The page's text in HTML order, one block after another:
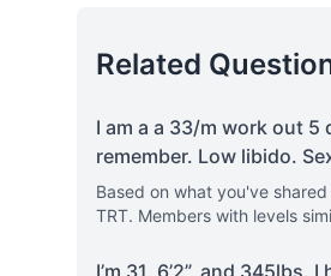
Related
I am a a 33/m work out 5
remember. Low libido.
Based on what you've
TRT. Members with levels
I’m 31, 6’2”, and